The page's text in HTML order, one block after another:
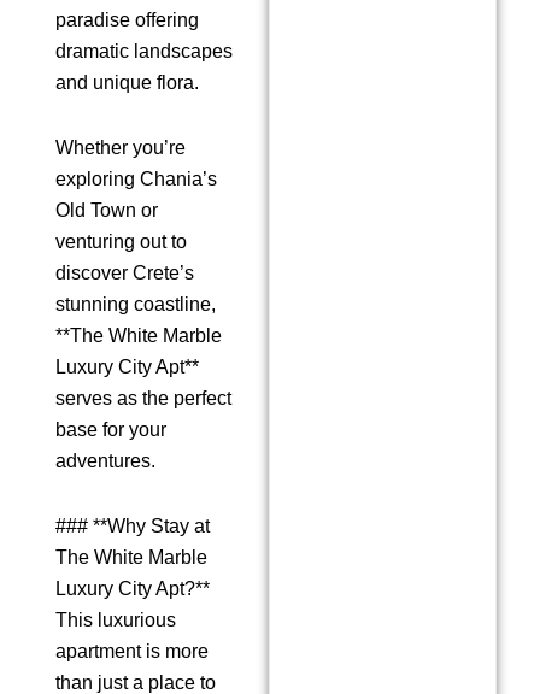
paradise offering
dramatic landscapes
and unique flora.
Whether you’re
exploring Chania’s
Old Town or
venturing out to
discover Crete’s
stunning coastline,
**The White Marble
Luxury City Apt**
serves as the perfect
base for your
adventures.
### **Why Stay at
The White Marble
Luxury City Apt?**
This luxurious
apartment is more
than just a place to